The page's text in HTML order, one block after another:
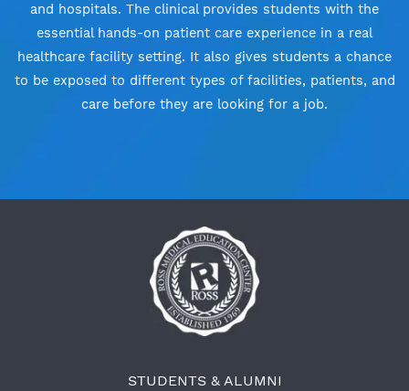
and hospitals. The clinical provides students with the
essential hands-on patient care experience in a real
healthcare facility setting. It also gives students a chance
to be exposed to different types of facilities, patients, and
care before they are looking for a job.
STUDENTS & ALUMNI